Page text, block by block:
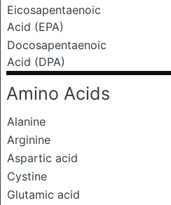
Eicosapentaenoic
Acid (EPA)
Docosapentaenoic
Acid (DPA)
Amino Acids
Alanine
Arginine
Aspartic acid
Cystine
Glutamic acid